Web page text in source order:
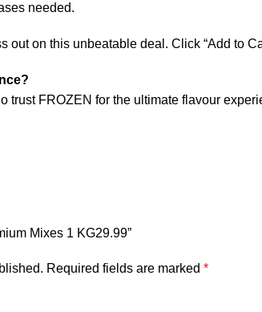
needed.
out on this unbeatable deal. Click “Add to
trust FROZEN for the ultimate flavour
Mixes 1 KG29.99”
Required fields are marked *